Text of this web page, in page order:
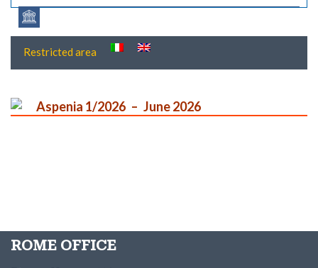
Restricted area
Aspenia 1/2026 June 2026
ROME OFFICE